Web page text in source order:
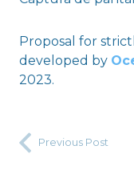
Proposal for
developed by
2023.
Previous Post